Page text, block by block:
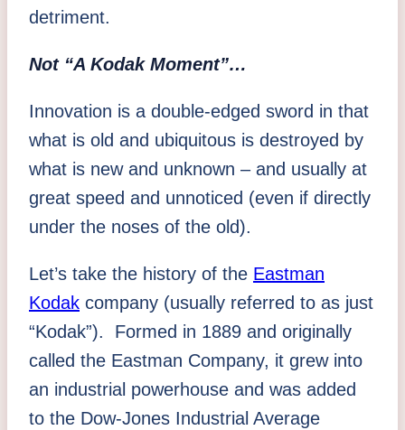
detriment.
Not “A Kodak Moment”…
Innovation is a double-edged sword in that
what is old and ubiquitous is destroyed by
what is new and unknown – and usually at
great speed and unnoticed (even if directly
under the noses of the old).
Let’s take the history of the Eastman
Kodak company (usually referred to as just
“Kodak”). Formed in 1889 and originally
called the Eastman Company, it grew into
an industrial powerhouse and was added
to the Dow-Jones Industrial Average